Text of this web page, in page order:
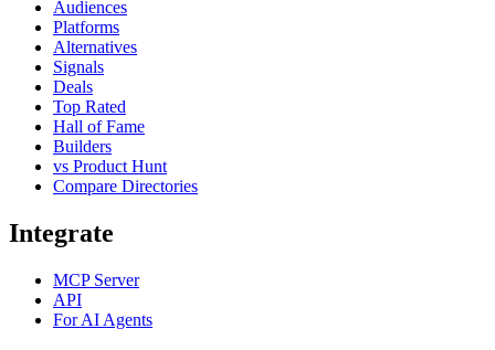
Audiences
Platforms
Alternatives
Signals
Deals
Top Rated
Hall of Fame
Builders
vs Product Hunt
Compare Directories
Integrate
MCP Server
API
For AI Agents